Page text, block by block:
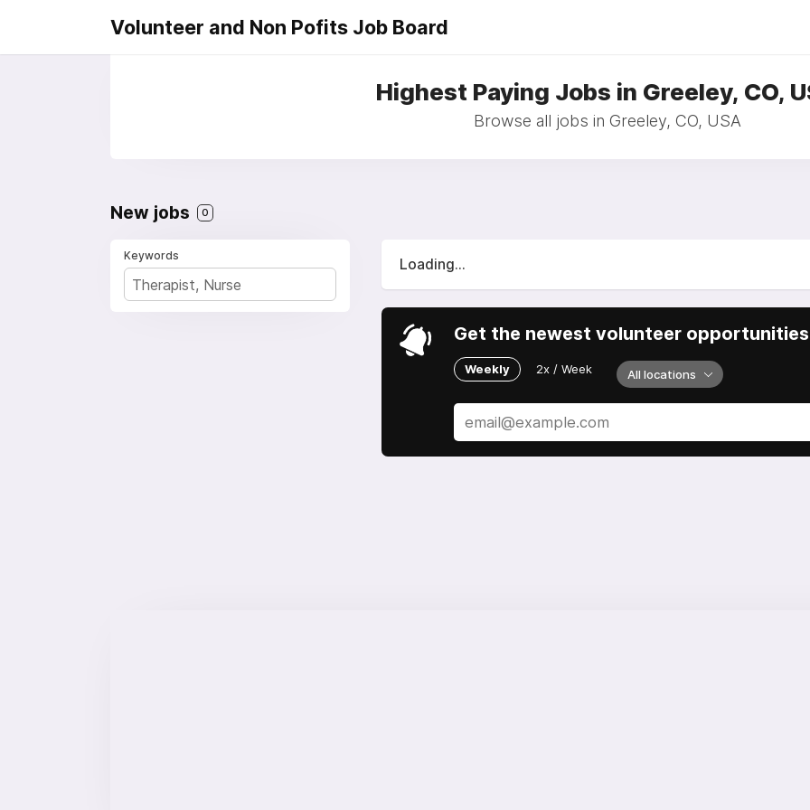
Volunteer and Non Pofits Job Board
Highest Paying Jobs in Greeley, CO,
Browse all jobs in Greeley, CO, USA
New jobs 0
Keywords
Loading...
Get the newest volunteer
Weekly 2x / Week All locations